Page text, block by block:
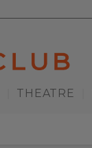
THEATRE